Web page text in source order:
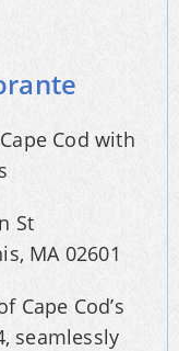
St
MA 02601
Cape Cod’s
seamlessly